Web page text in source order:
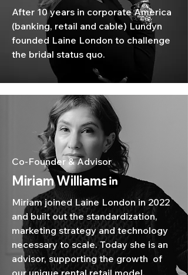
After 10 years in corporate America
(banking, retail and cable) Lundyn
founded Laine London to challenge
the bridal status quo.
Co-Founder & Advisor
Miriam Williams
Miriam joined Laine London in 2022
and built out the standardization,
marketing strategy and technology
necessary to scale. Today she is an
advisor, supporting the growth of
our unique rental retail model.